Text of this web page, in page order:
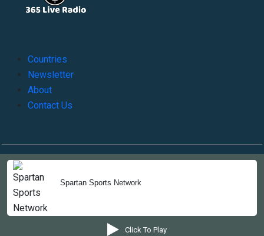
Spartan Sports Network
Click To Play
Countries
Newsletter
About
Contact Us